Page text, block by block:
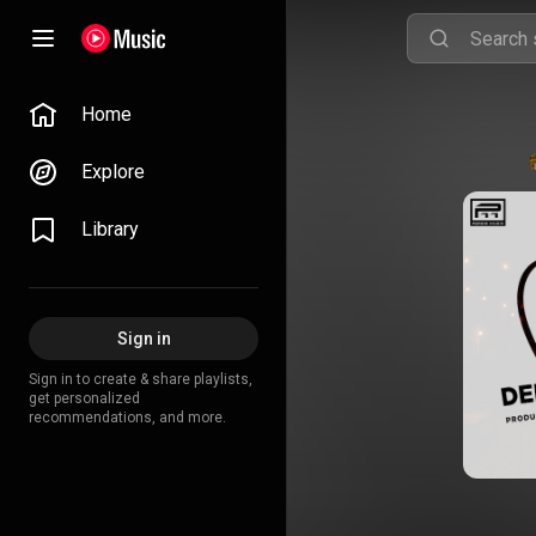
Home
Explore
Library
Sign in
Sign in to create & share playlists,
get personalized
recommendations, and more.